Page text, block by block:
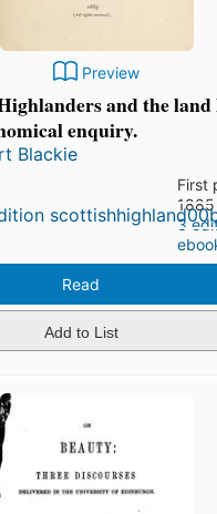
Preview
and the land
enquiry.
Blackie
First
1885
3
Read
Add to List